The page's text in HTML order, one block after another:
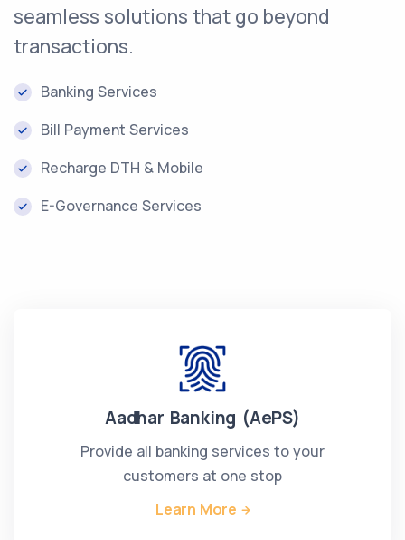
seamless solutions that go beyond
transactions.
Banking Services
Bill Payment Services
Recharge DTH & Mobile
E-Governance Services
Aadhar Banking (AePS)
Provide all banking services to your
customers at one stop
Learn More